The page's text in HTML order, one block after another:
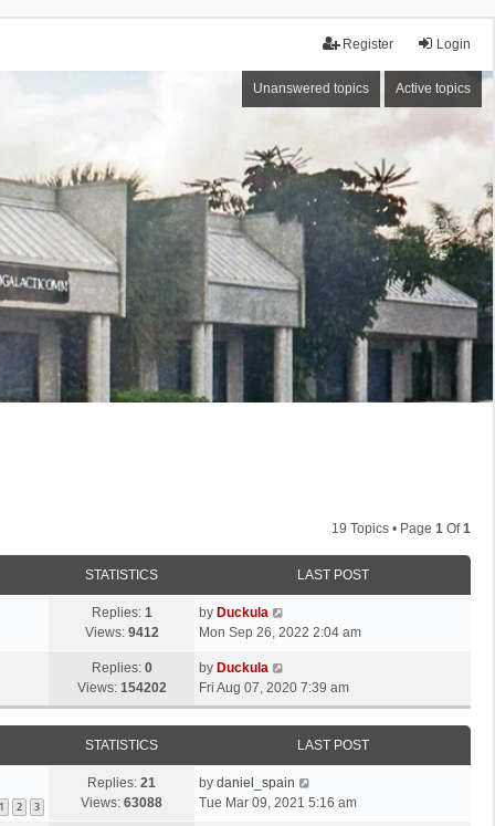
Login
Register
Unanswered topics Active topics
19 Topics • Page 1 Of1
STATISTICS LAST POST
Replies: 1
Views: 9412
by Duckula
Mon Sep 26, 2022 2:04 am
Replies: 0
Views: 154202
by Duckula
Fri Aug 07, 2020 7:39 am
STATISTICS LAST POST
1 2 3
Replies: 21
Views: 63088
by daniel_spain
Tue Mar 09, 2021 5:16 am